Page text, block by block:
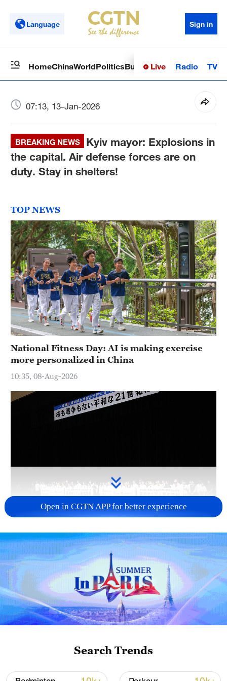
Language Sign in
HomeChinaWorldPoliticsBusinessSci-TechHealth
Live Radio TV
07:13, 13-Jan-2026
BREAKING NEWS
Kyiv mayor: Explosions in
the capital. Air defense forces are on
duty. Stay in shelters!
TOP NEWS
National Fitness Day: AI is making exercise
more personalized in China
10:35, 08-Aug-2026
Takaichi administration's move toward
militarization sparks concerns
05:57, 08-Aug-2026
Open in CGTN APP for better experience
Search Trends